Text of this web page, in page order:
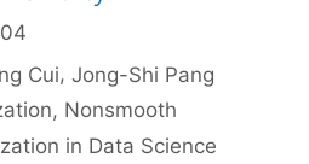
Cui Jong-Shi Pang
, Nonsmooth
in Data Science